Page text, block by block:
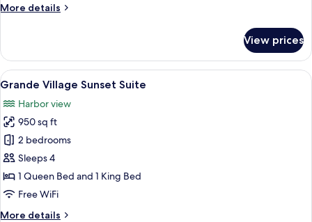
More details
More
Harbor
Sunset
Suite
View prices
View
all
photos
for
Grande
Village
Sunset
Suite
A deck with outdoor seating, a
6
Grande Village Sunset Suite
Harbor view
950 sq ft
2 bedrooms
Sleeps 4
1 Queen Bed and 1 King Bed
Free WiFi
More details
More